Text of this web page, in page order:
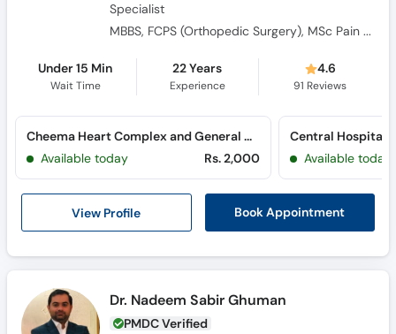
Specialist
MBBS, FCPS (Orthopedic Surgery​), MSc Pain Medicine, FIPM, Fellowship Interventional Pain Management, Fellowship in Arthoplasty, Fellowship in Spine Surgery
Under 15 Min
Wait Time
22 Years
Experience
4.6
91 Reviews
View Profile Book Appointment
Cheema Heart Complex and General Hospital (Mian Zia ul Haq Road)
Available today
Rs. 2,000 Available today
Dr. Nadeem Sabir Ghuman
PMDC Verified